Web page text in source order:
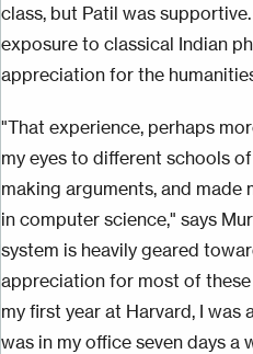
class, but Patil was
exposure to classical Indian
appreciation for the
"That experience, perhaps
my eyes to different schools
making arguments, and made
in computer science," says
system is heavily geared
appreciation for most of
my first year at Harvard, I was
was in my office seven days a